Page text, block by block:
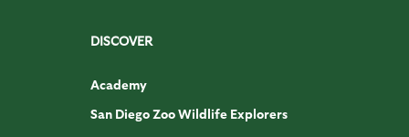
DISCOVER
Academy
San Diego Zoo Wildlife Explorers